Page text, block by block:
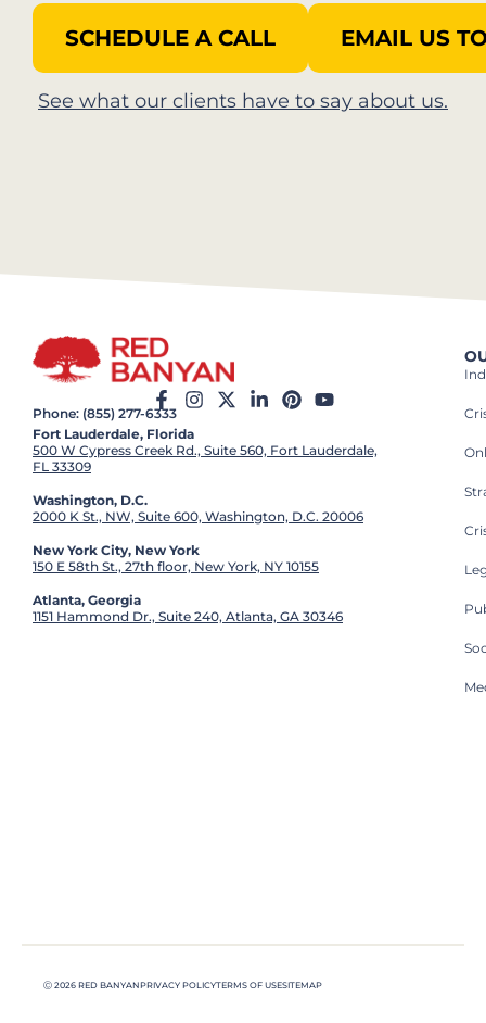
SCHEDULE A CALL EMAIL US
See what our clients have to say about us.
Phone: (855) 277-6333
Fort Lauderdale, Florida
500 W Cypress Creek Rd., Suite 560, Fort Lauderdale,
FL 33309
Washington, D.C.
2000 K St., NW, Suite 600, Washington, D.C. 20006
New York City, New York
150 E 58th St., 27th floor, New York, NY 10155
Atlanta, Georgia
1151 Hammond Dr., Suite 240, Atlanta, GA 30346
Ⓒ 2026 RED BANYANPRIVACY POLICYTERMS OF USESITEMAP